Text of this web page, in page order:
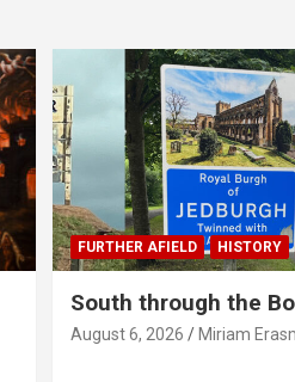
FURTHER AFIELD HISTORY
South through the
August 6, 2026 Miriam